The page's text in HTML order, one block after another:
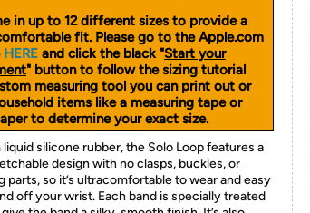
in up to 12 different sizes to provide a
fit. Please go to the Apple.com
HERE and click the black "Start your
" button to follow the sizing tutorial
measuring tool you can print out or
items like a measuring tape or
to determine your exact size.
liquid silicone rubber, the Solo Loop features a
design with no clasps, buckles, or
parts, so it’s ultracomfortable to wear and easy
off your wrist. Each band is specially treated